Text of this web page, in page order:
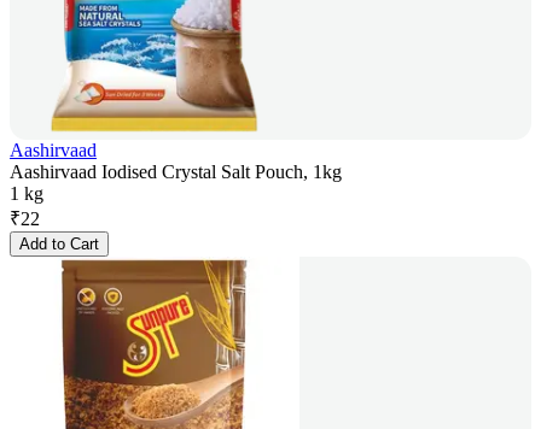
Aashirvaad
Aashirvaad Iodised Crystal Salt Pouch, 1kg
1 kg
₹22
Add to Cart